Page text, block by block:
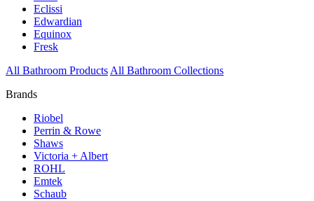
Eclissi
Edwardian
Equinox
Fresk
All Bathroom Products All Bathroom Collections
Brands
Riobel
Perrin & Rowe
Shaws
Victoria + Albert
ROHL
Emtek
Schaub